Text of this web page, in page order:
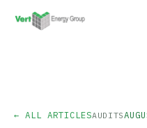
← ALL ARTICLESAUDITS